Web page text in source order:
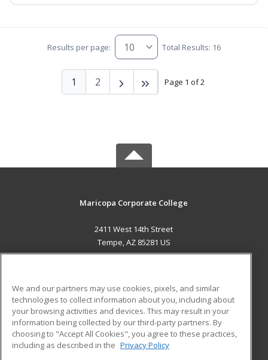
Results per page: Total Results: 16
Page 1 of 2
1 2
Maricopa Corporate College
2411 West 14th Street
Tempe, AZ 85281 US
ADDITIONAL RESOURCES
Military
Financial Assistance
Help
Student Blog
We and our partners may use cookies, pixels, and similar
technologies to collect information about you, including about
your browsing activities and devices. This may result in your
information being collected by our third-party partners. By
choosing to "Accept All Cookies", you agree to these practices,
including as described in the Privacy Policy